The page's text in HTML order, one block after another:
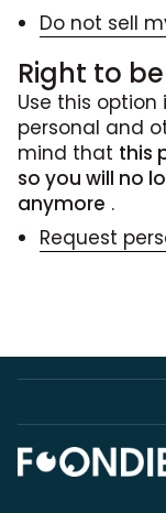
Do not sell
Right to
Use this
personal and
mind that this
so you will no
anymore .
Request